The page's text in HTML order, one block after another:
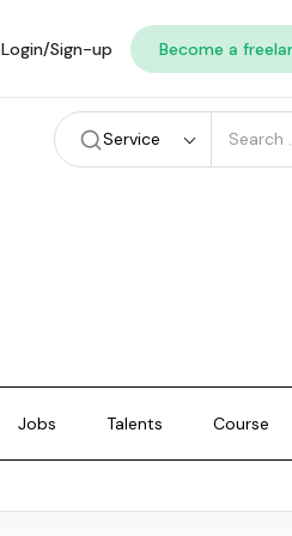
Login/Sign-up Become a
Service
Jobs Talents Course